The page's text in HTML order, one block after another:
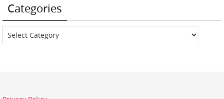
Categories
Categories